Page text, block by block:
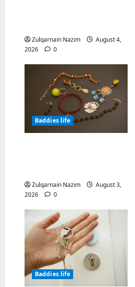
Zulqarnain Nazim
August 4,
2026
0
Baddies life
Zulqarnain Nazim
August 3,
2026
0
Baddies life